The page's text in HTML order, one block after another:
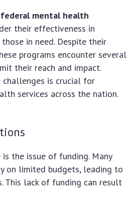
federal mental health
their effectiveness in
in need. Despite their
programs encounter several
their reach and impact.
challenges is crucial for
services across the nation.
the issue of funding. Many
on limited budgets, leading to
This lack of funding can result